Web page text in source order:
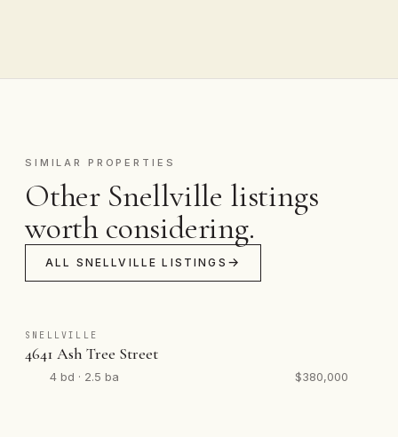
SIMILAR PROPERTIES
Other Snellville listings
worth considering.
ALL SNELLVILLE LISTINGS
SNELLVILLE
4641 Ash Tree Street
4 bd · 2.5 ba $380,000